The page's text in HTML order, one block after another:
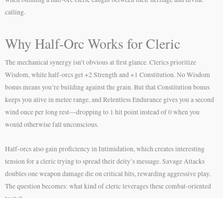
calling.
Why Half-Orc Works for Cleric
The mechanical synergy isn’t obvious at first glance. Clerics prioritize
Wisdom, while half-orcs get +2 Strength and +1 Constitution. No Wisdom
bonus means you’re building against the grain. But that Constitution bonus
keeps you alive in melee range, and Relentless Endurance gives you a second
wind once per long rest—dropping to 1 hit point instead of 0 when you
would otherwise fall unconscious.
Half-orcs also gain proficiency in Intimidation, which creates interesting
tension for a cleric trying to spread their deity’s message. Savage Attacks
doubles one weapon damage die on critical hits, rewarding aggressive play.
The question becomes: what kind of cleric leverages these combat-oriented